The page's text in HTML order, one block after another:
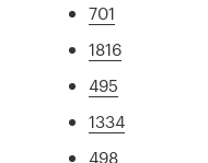
701
1816
495
1334
498